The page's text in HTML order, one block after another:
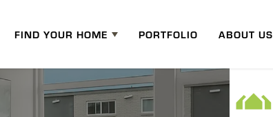
FIND YOUR HOME PORTFOLIO ABOUT US